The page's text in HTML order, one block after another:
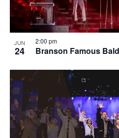
JUN
24 Branson Famous
2:00 pm